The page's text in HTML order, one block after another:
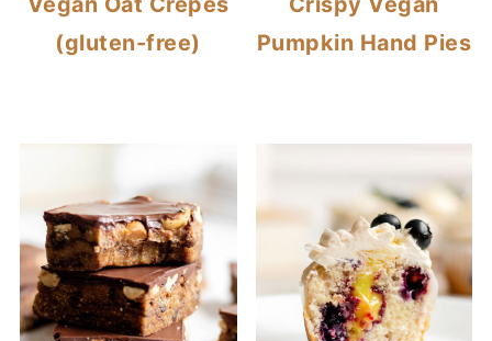
(gluten-free)
Pumpkin Hand Pies